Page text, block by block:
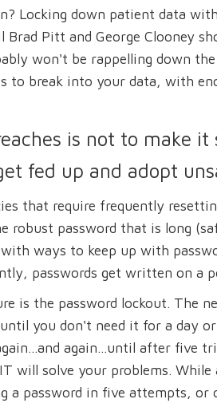
Locking down patient data
Brad Pitt and George Clooney
won't be rappelling down
to break into your data, with
is not to make it
fed up and adopt
that require frequently
robust password that is long
ways to keep up with
passwords get written on a
is the password lockout. The
you don't need it for a day
again...until after five
will solve your problems.
a password in five attempts,